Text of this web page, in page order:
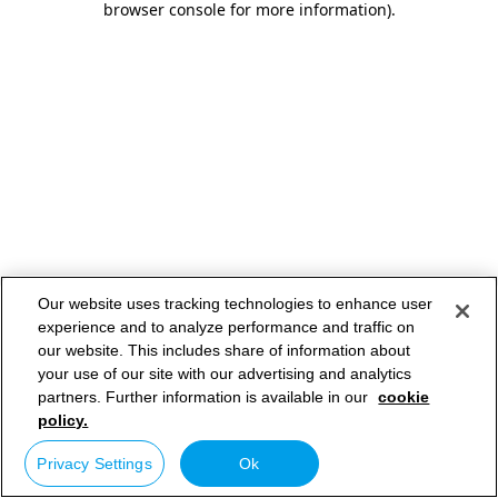
browser console for more information).
Our website uses tracking technologies to enhance user
experience and to analyze performance and traffic on
our website. This includes share of information about
your use of our site with our advertising and analytics
partners. Further information is available in our cookie
policy.
Privacy Settings Ok